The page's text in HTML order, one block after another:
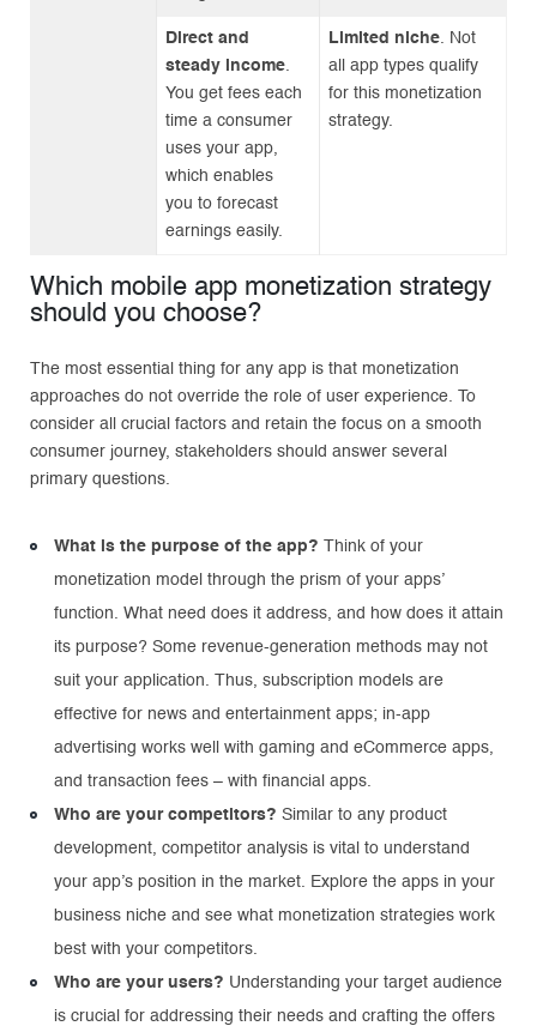
Direct and
steady income
You get fees each
time a consumer
uses your app,
which enables
you to forecast
earnings easily.
Limited niche . Not
all app types qualify
for this monetization
strategy.
Which mobile app monetization strategy
should you choose?
The most essential thing for any app is that monetization
approaches do not override the role of user experience. To
consider all crucial factors and retain the focus on a smooth
consumer journey, stakeholders should answer several
primary questions.
What is the purpose of the app? Think of your
monetization model through the prism of your apps’
function. What need does it address, and how does it attain
its purpose? Some revenue-generation methods may not
suit your application. Thus, subscription models are
effective for news and entertainment apps; in-app
advertising works well with gaming and eCommerce apps,
and transaction fees – with financial apps.
Who are your competitors? Similar to any product
development, competitor analysis is vital to understand
your app’s position in the market. Explore the apps in your
business niche and see what monetization strategies work
best with your competitors.
Who are your users? Understanding your target audience
is crucial for addressing their needs and crafting the offers